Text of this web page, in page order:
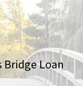
Bridge Loan